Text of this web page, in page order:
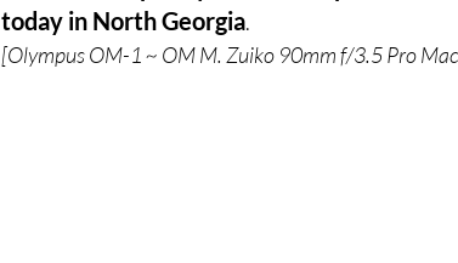
today in North Georgia.
[Olympus OM-1 ~ OM M. Zuiko 90mm f/3.5 Pro